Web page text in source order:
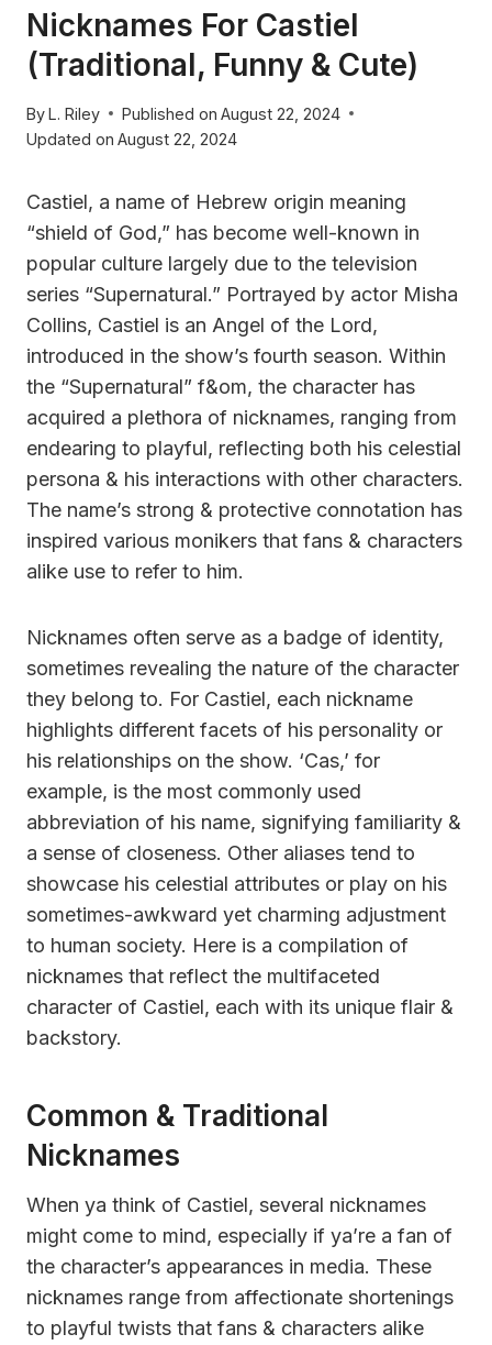
Nicknames For Castiel
(Traditional, Funny & Cute)
ByL. Riley Published on August 22, 2024
Updated on August 22, 2024
Castiel, a name of Hebrew origin meaning
“shield of God,” has become well-known in
popular culture largely due to the television
series “Supernatural.” Portrayed by actor Misha
Collins, Castiel is an Angel of the Lord,
introduced in the show’s fourth season. Within
the “Supernatural” f&om, the character has
acquired a plethora of nicknames, ranging from
endearing to playful, reflecting both his celestial
persona & his interactions with other characters.
The name’s strong & protective connotation has
inspired various monikers that fans & characters
alike use to refer to him.
Nicknames often serve as a badge of identity,
sometimes revealing the nature of the character
they belong to. For Castiel, each nickname
highlights different facets of his personality or
his relationships on the show. ‘Cas,’ for
example, is the most commonly used
abbreviation of his name, signifying familiarity &
a sense of closeness. Other aliases tend to
showcase his celestial attributes or play on his
sometimes-awkward yet charming adjustment
to human society. Here is a compilation of
nicknames that reflect the multifaceted
character of Castiel, each with its unique flair &
backstory.
Common & Traditional
Nicknames
When ya think of Castiel, several nicknames
might come to mind, especially if ya’re a fan of
the character’s appearances in media. These
nicknames range from affectionate shortenings
to playful twists that fans & characters alike